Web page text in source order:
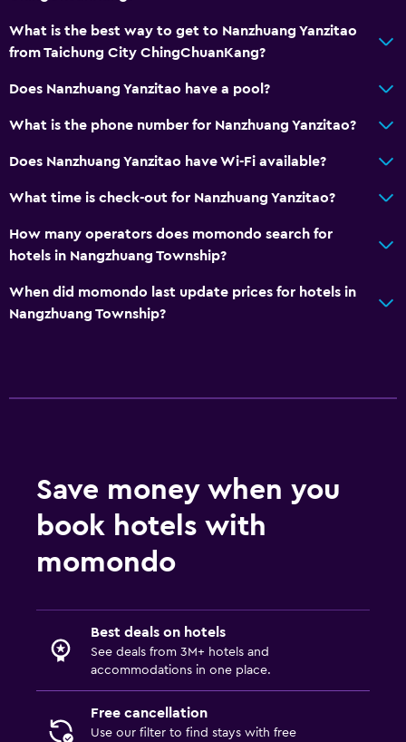
What is the best way to get to Nanzhuang Yanzitao
from Taichung City ChingChuanKang?
Does Nanzhuang Yanzitao have a pool?
What is the phone number for Nanzhuang Yanzitao?
Does Nanzhuang Yanzitao have Wi-Fi available?
What time is check-out for Nanzhuang Yanzitao?
How many operators does momondo search for
hotels in Nangzhuang Township?
When did momondo last update prices for hotels in
Nangzhuang Township?
Save money when you
book hotels with
momondo
Best deals on hotels
See deals from 3M+ hotels and
accommodations in one place.
Free cancellation
Use our filter to find stays with free